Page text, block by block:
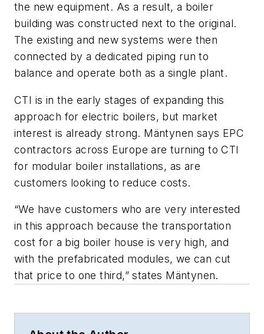
the new equipment. As a result, a boiler
building was constructed next to the original.
The existing and new systems were then
connected by a dedicated piping run to
balance and operate both as a single plant.
CTI is in the early stages of expanding this
approach for electric boilers, but market
interest is already strong. Mäntynen says EPC
contractors across Europe are turning to CTI
for modular boiler installations, as are
customers looking to reduce costs.
“We have customers who are very interested
in this approach because the transportation
cost for a big boiler house is very high, and
with the prefabricated modules, we can cut
that price to one third,” states Mäntynen.